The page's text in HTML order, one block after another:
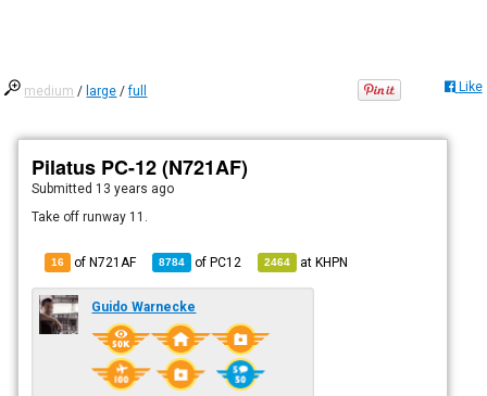
medium / large /full Like
Pilatus PC-12 (N721AF)
Submitted 13 years ago
Take off runway 11.
16 of N721AF 8784 ofPC12 2464 atKHPN
Guido Warnecke